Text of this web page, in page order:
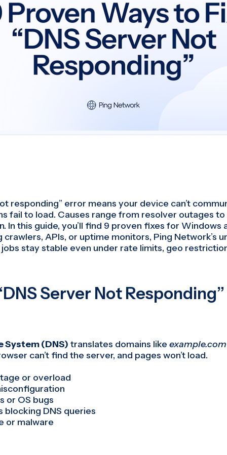
responding” error means your device can’t
fail to load. Causes range from resolver outages
In this guide, you’ll find 9 proven fixes for Windows
crawlers, APIs, or uptime monitors, Ping Network’s
stay stable even under rate limits, geo
Server Not
System (DNS) translates domains like example.com
can’t find the server, and pages won’t load.
or overload
or OS bugs
blocking DNS queries
or malware